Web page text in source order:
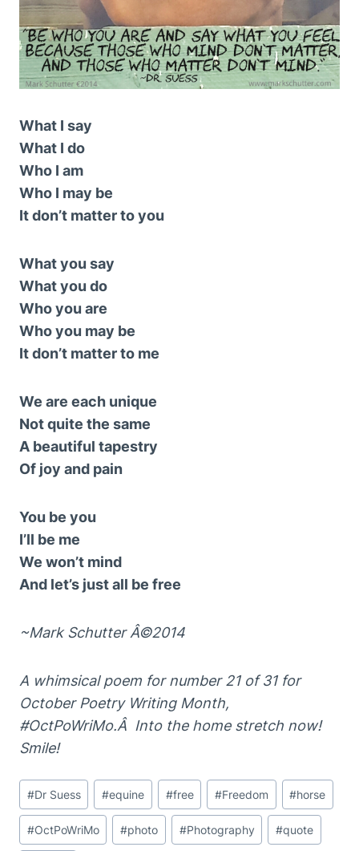
What I say
What I do
Who I am
Who I may be
It don’t matter to you
What you say
What you do
Who you are
Who you may be
It don’t matter to me
We are each unique
Not quite the same
A beautiful tapestry
Of joy and pain
You be you
I’ll be me
We won’t mind
And let’s just all be free
~Mark Schutter Â©2014
A whimsical poem for number 21 of 31 for
October Poetry Writing Month,
#OctPoWriMo.Â Into the home stretch now!
Smile!
Post
Tags:
#Dr Suess #equine #free #Freedom #horse
#OctPoWriMo #photo #Photography #quote